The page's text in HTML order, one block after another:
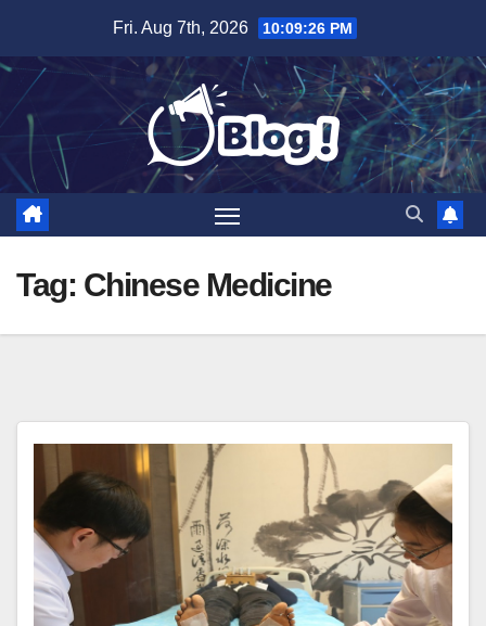
content
Fri. Aug 7th, 2026 10:09:27 PM
Tag: Chinese Medicine